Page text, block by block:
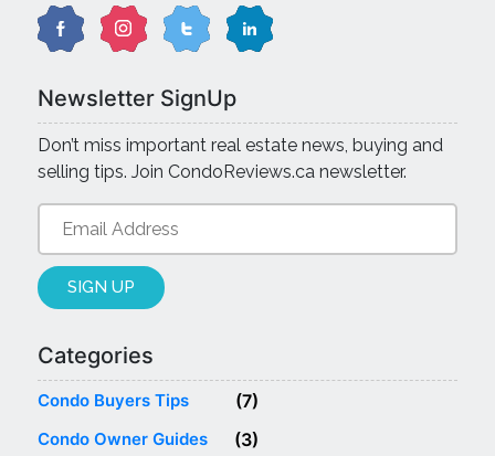
Newsletter SignUp
Don’t miss important real estate news, buying and
selling tips. Join CondoReviews.ca newsletter.
Categories
Categories
Condo Buyers Tips (7)
Condo Owner Guides (3)